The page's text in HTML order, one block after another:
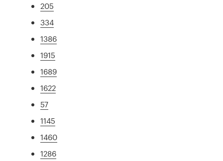
205
334
1386
1915
1689
1622
57
1145
1460
1286